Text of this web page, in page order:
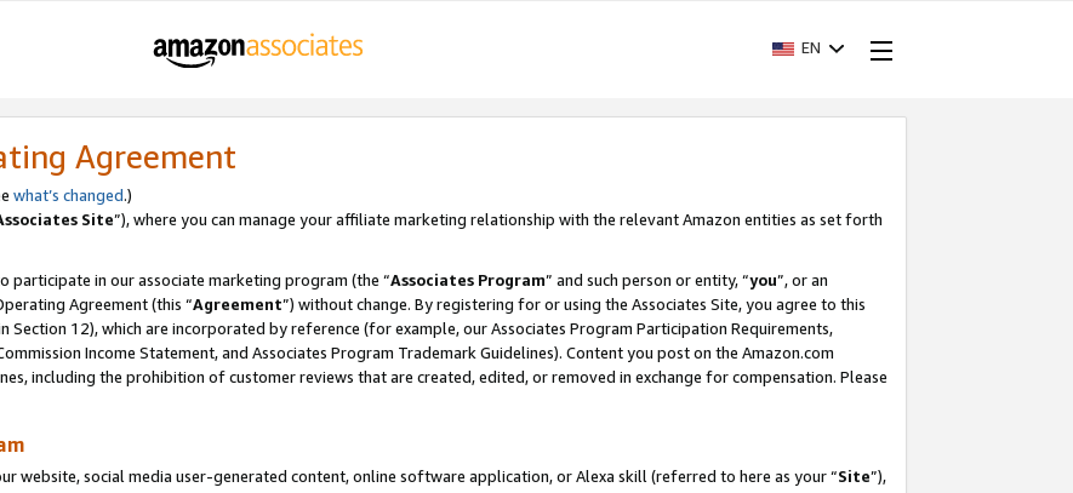
EN
Agreement
what’s changed.)
Site”), where you can manage your affiliate marketing relationship with the relevant Amazon entities as set forth
in our associate marketing program (the “Associates Program” and such person or entity, “you”, or an
Agreement (this “Agreement”) without change. By registering for or using the Associates Site, you agree to this
Section 12), which are incorporated by reference (for example, our Associates Program Participation Requirements,
Income Statement, and Associates Program Trademark Guidelines). Content you post on the Amazon.com
including the prohibition of customer reviews that are created, edited, or removed in exchange for compensation. Please
website, social media user-generated content, online software application, or Alexa skill (referred to here as your “Site”),